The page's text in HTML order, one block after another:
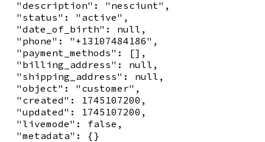
  "description": "nesciunt",
  "status": "active",
  "date_of_birth": null,
  "phone": "+13107484186",
  "payment_methods": [],
  "billing_address": null,
  "shipping_address": null,
  "object": "customer",
  "created": 1745107200,
  "updated": 1745107200,
  "livemode": false,
  "metadata": {}